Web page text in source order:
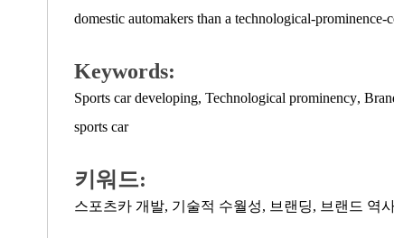
domestic automakers than a technological-prominence-
Keywords:
Sports car developing, Technological prominency,
sports car
키워드:
스포츠카 개발, 기술적 수월성, 브랜딩, 브랜드 역